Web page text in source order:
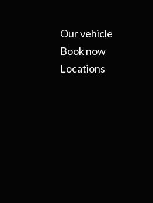
Our vehicle
Book now
Locations